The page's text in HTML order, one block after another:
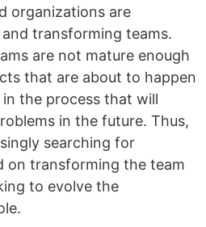
organizations are
transforming teams.
are not mature enough
that are about to happen
the process that will
in the future. Thus,
searching for
on transforming the team
to evolve the